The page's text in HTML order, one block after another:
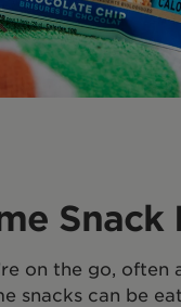
Snack
on the go, often
snacks can be